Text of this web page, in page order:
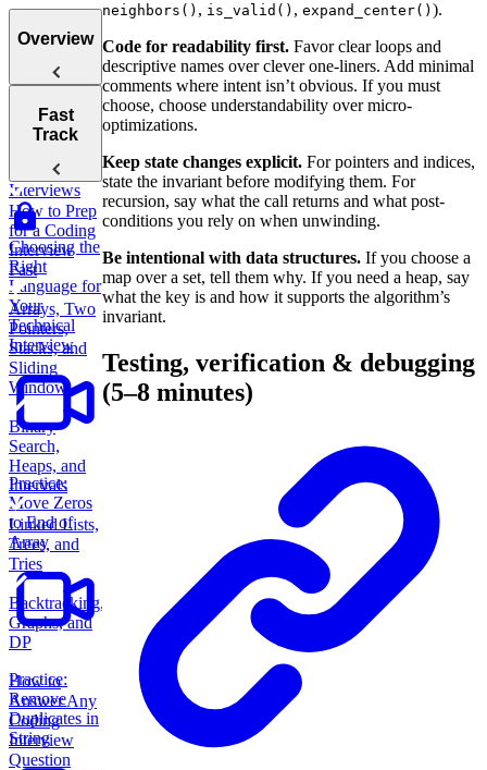
Overview
Tips for
Acing
Coding
Interviews
Choosing the
Right
Language for
Your
Technical
Interview
Practice:
Move Zeros
to End of
Array
Practice:
Remove
Duplicates in
String
Fast
Track
How to Prep
for a Coding
Interview
Fast
Arrays, Two
Pointers,
Stacks, and
Sliding
Window
Binary
Search,
Heaps, and
Intervals
Linked Lists,
Trees, and
Tries
Backtracking,
Graphs, and
DP
How to
Answer Any
Coding
Interview
Question
neighbors() , is_valid() ,expand_center() ).
Code for readability first. Favor clear loops and
descriptive names over clever one-liners. Add minimal
comments where intent isn’t obvious. If you must
choose, choose understandability over micro-
optimizations.
Keep state changes explicit. For pointers and indices,
state the invariant before modifying them. For
recursion, say what the call returns and what post-
conditions you rely on when unwinding.
Be intentional with data structures. If you choose a
map over a set, tell them why. If you need a heap, say
what the key is and how it supports the algorithm’s
invariant.
Testing, verification & debugging
(5–8 minutes)